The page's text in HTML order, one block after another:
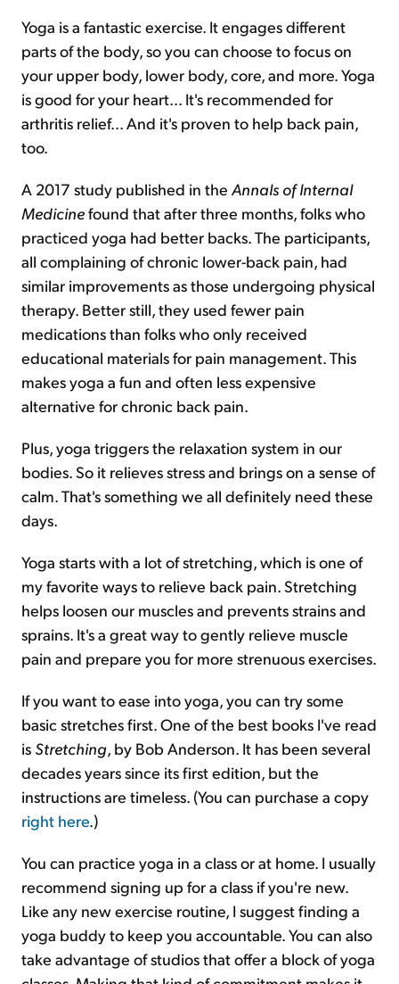
Yoga is a fantastic exercise. It engages different
parts of the body, so you can choose to focus on
your upper body, lower body, core, and more. Yoga
is good for your heart... It's recommended for
arthritis relief... And it's proven to help back pain,
too.
A 2017 study published in the Annals of Internal
Medicinefound that after three months, folks who
practiced yoga had better backs. The participants,
all complaining of chronic lower-back pain, had
similar improvements as those undergoing physical
therapy. Better still, they used fewer pain
medications than folks who only received
educational materials for pain management. This
makes yoga a fun and often less expensive
alternative for chronic back pain.
Plus, yoga triggers the relaxation system in our
bodies. So it relieves stress and brings on a sense of
calm. That's something we all definitely need these
days.
Yoga starts with a lot of stretching, which is one of
my favorite ways to relieve back pain. Stretching
helps loosen our muscles and prevents strains and
sprains. It's a great way to gently relieve muscle
pain and prepare you for more strenuous exercises.
If you want to ease into yoga, you can try some
basic stretches first. One of the best books I've read
is Stretching, by Bob Anderson. It has been several
decades years since its first edition, but the
instructions are timeless. (You can purchase a copy
right here.)
You can practice yoga in a class or at home. I usually
recommend signing up for a class if you're new.
Like any new exercise routine, I suggest finding a
yoga buddy to keep you accountable. You can also
take advantage of studios that offer a block of yoga